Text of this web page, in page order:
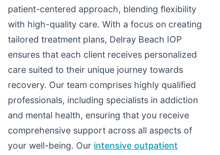
patient-centered approach, blending flexibility
with high-quality care. With a focus on creating
tailored treatment plans, Delray Beach IOP
ensures that each client receives personalized
care suited to their unique journey towards
recovery. Our team comprises highly qualified
professionals, including specialists in addiction
and mental health, ensuring that you receive
comprehensive support across all aspects of
your well-being. Our intensive outpatient